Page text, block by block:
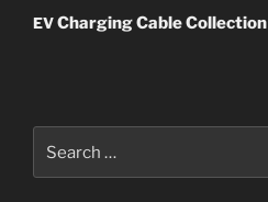
Post
EVCharging Cable Collection
for: